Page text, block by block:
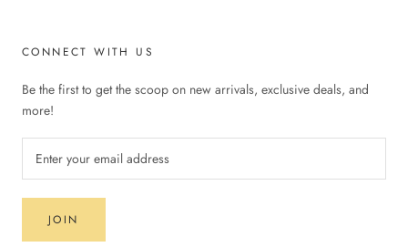
CONNECT WITH US
Be the first to get the scoop on new arrivals, exclusive deals, and
more!
JOIN